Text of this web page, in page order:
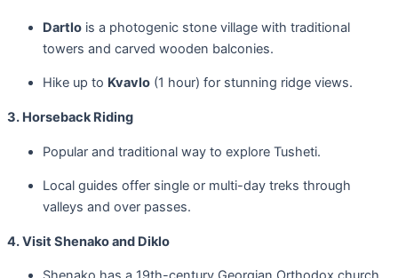
Dartlo is a photogenic stone village with traditional
towers and carved wooden balconies.
Hike up to Kvavlo (1 hour) for stunning ridge views.
3. Horseback Riding
Popular and traditional way to explore Tusheti.
Local guides offer single or multi-day treks through
valleys and over passes.
4. Visit Shenako and Diklo